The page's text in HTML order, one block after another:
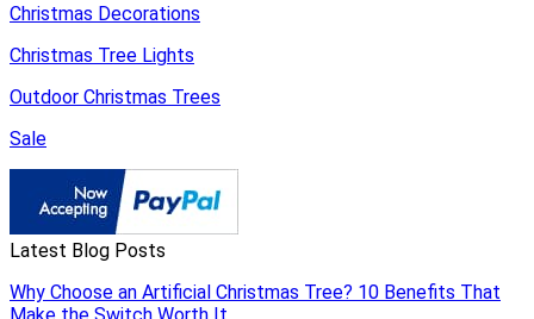
Christmas Decorations
Christmas Tree Lights
Outdoor Christmas Trees
Sale
Latest Blog Posts
Why Choose an Artificial Christmas Tree? 10 Benefits That